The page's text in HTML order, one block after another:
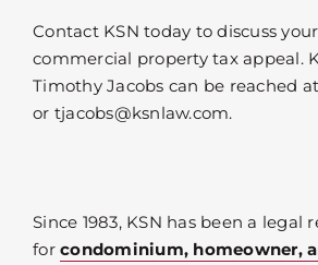
Contact KSN today to discuss
commercial property tax appeal.
Timothy Jacobs can be reached
or tjacobs@ksnlaw.com.
Since 1983, KSN has been a legal
for condominium, homeowner,